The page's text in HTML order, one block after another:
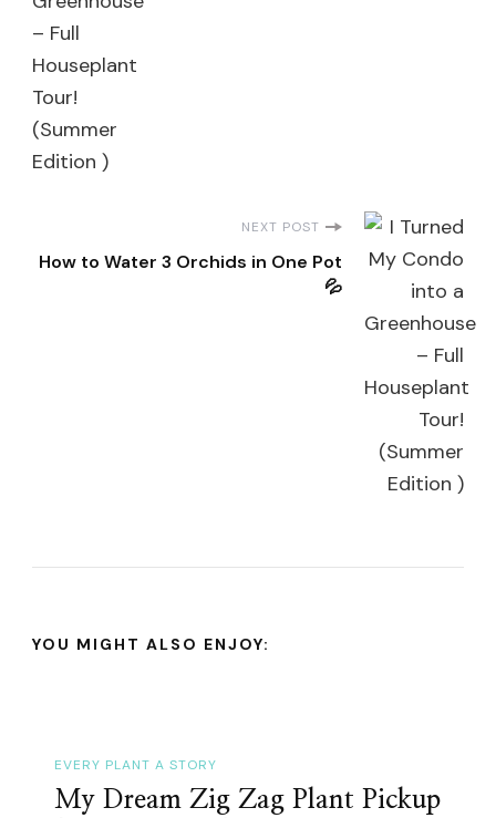
NEXT POST
How to Water 3 Orchids in One Pot
💦
YOU MIGHT ALSO ENJOY:
EVERY PLANT A STORY
My Dream Zig Zag Plant Pickup